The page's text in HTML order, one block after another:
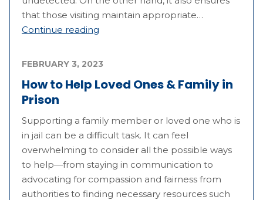
that those visiting maintain appropriate…
Continue reading
How to Help Loved Ones & Family in
Prison
FEBRUARY 3, 2023
Supporting a family member or loved one who is
in jail can be a difficult task. It can feel
overwhelming to consider all the possible ways
to help—from staying in communication to
advocating for compassion and fairness from
authorities to finding necessary resources such